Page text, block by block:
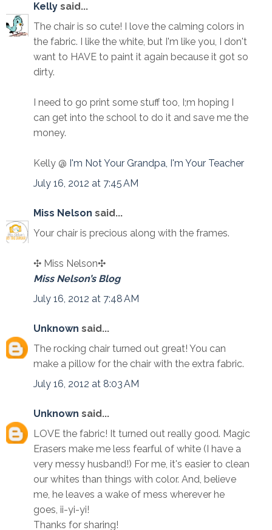
Kelly said...
The chair is so cute! I love the calming colors in
the fabric. I like the white, but I'm like you, I don't
want to HAVE to paint it again because it got so
dirty.
I need to go print some stuff too, I;m hoping I
can get into the school to do it and save me the
money.
Kelly @ I'm Not Your Grandpa, I'm Your Teacher
July 16, 2012 at 7:45 AM
Miss Nelson said...
Your chair is precious along with the frames.
✣ Miss Nelson✣
Miss Nelson’s Blog
July 16, 2012 at 7:48 AM
Unknown said...
The rocking chair turned out great! You can
make a pillow for the chair with the extra fabric.
July 16, 2012 at 8:03 AM
Unknown said...
LOVE the fabric! It turned out really good. Magic
Erasers make me less fearful of white (I have a
very messy husband!) For me, it's easier to clean
our whites than things with color. And, believe
me, he leaves a wake of mess wherever he
goes, ii-yi-yi!
Thanks for sharing!